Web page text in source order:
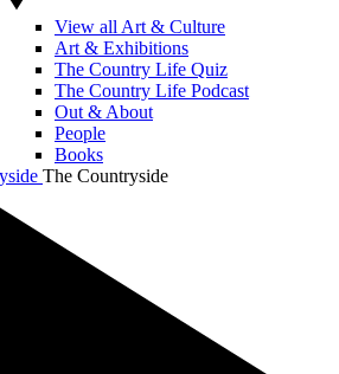
View all Art & Culture
Art & Exhibitions
The Country Life Quiz
The Country Life Podcast
Out & About
People
Books
The Countryside